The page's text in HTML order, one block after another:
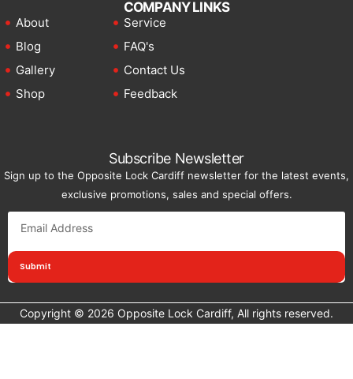
COMPANY LINKS
About
Blog
Gallery
Shop
Service
FAQ's
Contact Us
Feedback
Subscribe Newsletter
Sign up to the Opposite Lock Cardiff newsletter for the latest events,
exclusive promotions, sales and special offers.
Submit
Copyright © 2026 Opposite Lock Cardiff, All rights reserved.